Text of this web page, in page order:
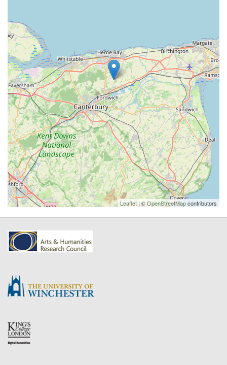
Leaflet| ©OpenStreetMapcontributors